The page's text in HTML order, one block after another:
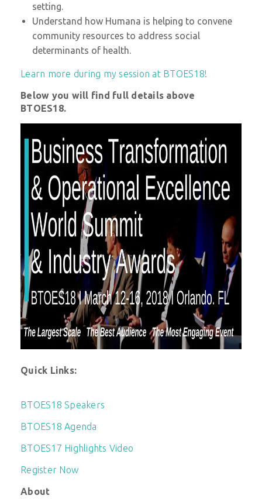
setting.
Understand how Humana is helping to convene
community resources to address social
determinants of health.
Learn more during my session at BTOES18!
Below you will find full details above
BTOES18.
Quick Links:
BTOES18 Speakers
BTOES18 Agenda
BTOES17 Highlights Video
Register Now
About